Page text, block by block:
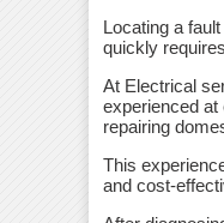
Locating a
quickly
At Electrical
experienced at
repairing
This
and cost-